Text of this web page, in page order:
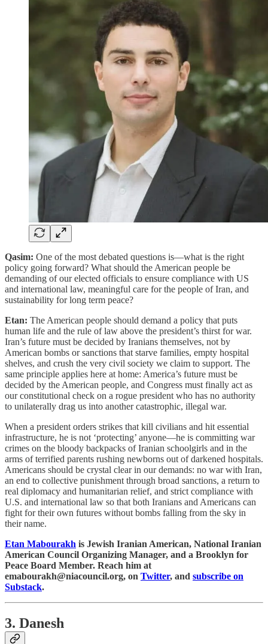
Qasim: One of the most debated questions is—what is the right
policy going forward? What should the American people be
demanding of our elected officials to ensure compliance with US
and international law, meaningful care for the people of Iran, and
sustainability for long term peace?
Etan: The American people should demand a policy that puts
human life and the rule of law above the president’s thirst for war.
Iran’s future must be decided by Iranians themselves, not by
American bombs or sanctions that starve families, empty hospital
shelves, and crush the very civil society we claim to support. The
same principle applies here at home: America’s future must be
decided by the American people, and Congress must finally act as
our constitutional check on a rogue president who has no authority
to unilaterally drag us into another catastrophic, illegal war.
When a president orders strikes that kill civilians and hit essential
infrastructure, he is not ‘protecting’ anyone—he is committing war
crimes on the bloody backpacks of Iranian schoolgirls and in the
arms of terrified parents rushing newborns out of darkened hospitals.
Americans should be crystal clear in our demands: no war with Iran,
an end to collective punishment through broad sanctions, a return to
real diplomacy and humanitarian relief, and strict compliance with
U.S. and international law so that both Iranians and Americans can
fight for their own futures without bombs falling from the sky in
their name.
Etan Mabourakh is Jewish Iranian American, National Iranian
American Council Organizing Manager, and a Brooklyn for
Peace Board Member. Reach him at
emabourakh@niacouncil.org, on Twitter, and subscribe on
Substack.
3. Danesh